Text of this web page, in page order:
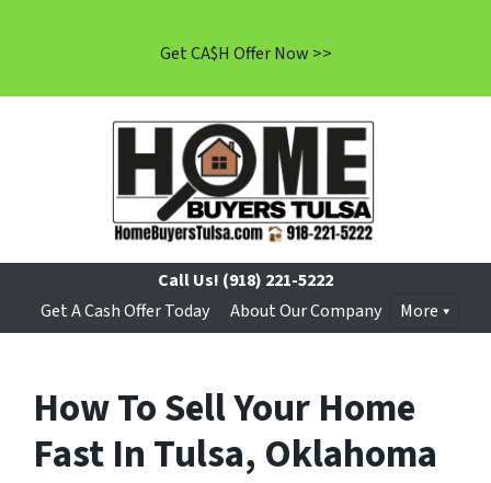
Get CA$H Offer Now >>
Call Us! (918) 221-5222
Get A Cash Offer Today
About Our Company More
How To Sell Your Home
Fast In Tulsa, Oklahoma